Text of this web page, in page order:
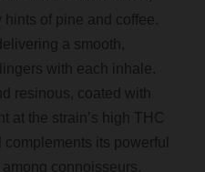
0
hints of pine and coffee.
a smooth,
with each inhale.
resinous, coated with
at the strain’s high THC
its powerful
connoisseurs.